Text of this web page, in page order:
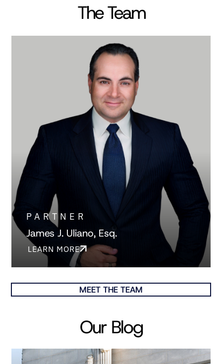
The Team
PARTNER
James J. Uliano, Esq.
LEARN MORE
MEET THE TEAM
Our Blog